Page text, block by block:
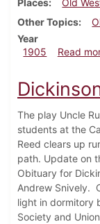
Places
Old
Other Topics
Year
1905
Read
The play Uncle
students at the
Reed clears up
path. Update on
Obituary for
Andrew Snively.
light in dormitory
Society and